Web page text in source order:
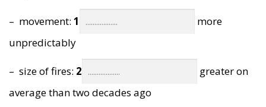
– movement: 1
more
unpredictably
– size of fires: 2
greater on
average than two decades ago